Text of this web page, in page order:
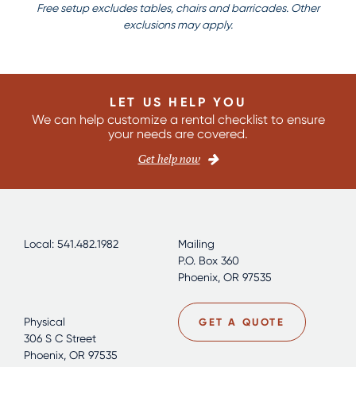
Free setup excludes tables, chairs and barricades. Other
exclusions may apply.
LET US HELP YOU
We can help customize a rental checklist to ensure
your needs are covered.
Get help now
Local: 541.482.1982
Mailing
P.O. Box 360
Phoenix, OR 97535
Physical
306 S C Street
Phoenix, OR 97535
GET A QUOTE